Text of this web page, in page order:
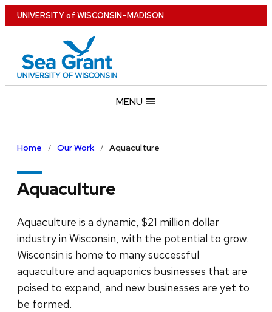
Skip
to
content
UNIVERSITYof WISCONSIN–MADISON
MENU
Home Our Work Aquaculture
Aquaculture
Aquaculture is a dynamic, $21 million dollar
industry in Wisconsin, with the potential to grow.
Wisconsin is home to many successful
aquaculture and aquaponics businesses that are
poised to expand, and new businesses are yet to
be formed.